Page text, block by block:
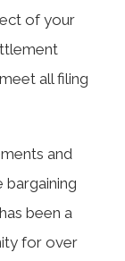
of your
all filing
and
been a
for over